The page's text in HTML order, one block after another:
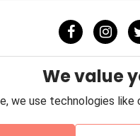
We value
we use technologies